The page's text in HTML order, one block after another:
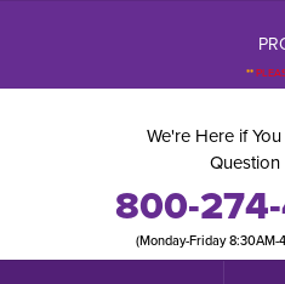
**
We're Here if
Question
800-
(Monday-Friday 8:30AM-